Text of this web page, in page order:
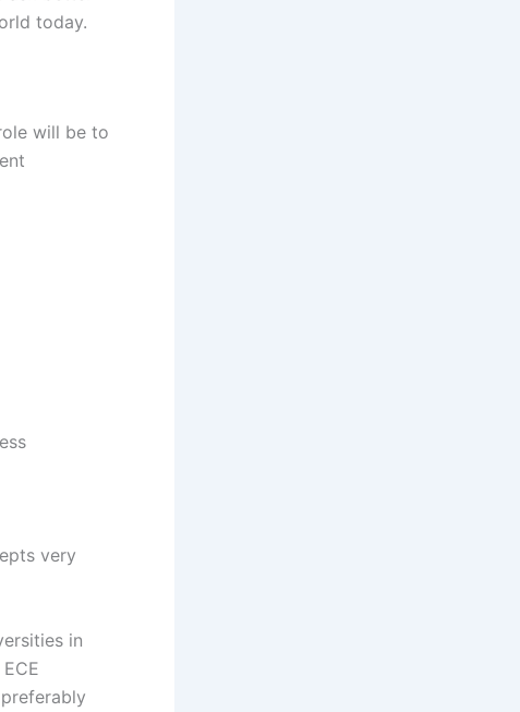
today.
will be to
very
in